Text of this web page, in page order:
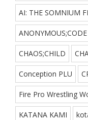
AI: THE SOMNIUM
ANONYMOUS;CODE
CHAOS;CHILD
Conception PLU
Fire Pro Wrestling
KATANA KAMI